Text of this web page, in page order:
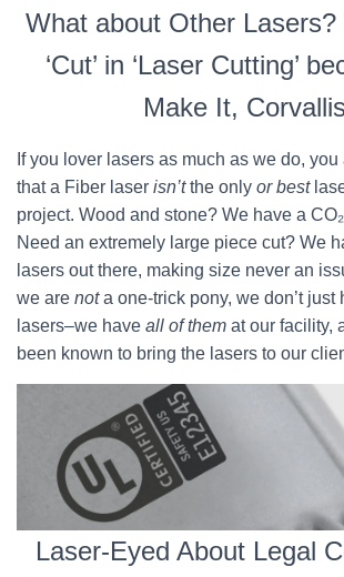
What about Other
‘Cut’ in ‘Laser Cutting’
Make It,
If you lover lasers as much as we do,
that a Fiber laser isn’tthe only or best
project. Wood and stone? We have a
Need an extremely large piece cut? We
lasers out there, making size never an
we are nota one-trick pony, we don’t just
lasers–we have all of them at our facility,
been known to bring the lasers to our
Laser-Eyed About Legal